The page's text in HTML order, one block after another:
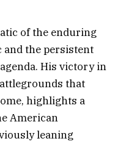
of the enduring
the persistent
His victory in
that
highlights a
American
leaning